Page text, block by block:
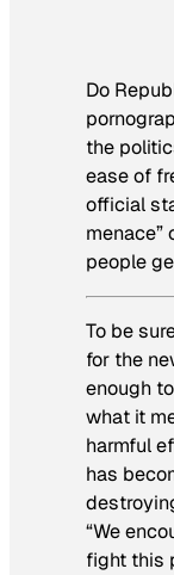
Do
the
ease of
official
people
To be
for the
enough
what it
harmful
has
“We
fight this